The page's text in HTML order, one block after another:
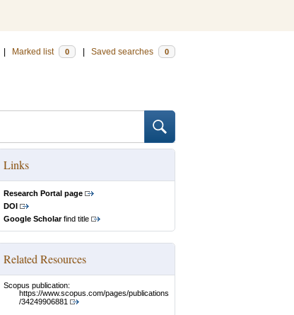
Marked list 0 Saved searches 0
Links
Research Portal page
DOI
Google Scholarfind title
Related Resources
Scopus publication:
https://www.scopus.com/pages/publications
/34249906881